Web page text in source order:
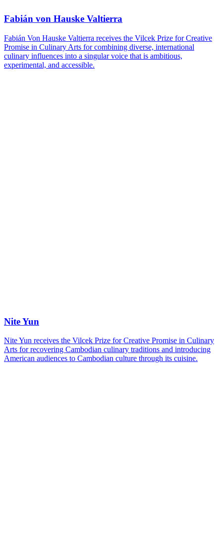
Fabián von Hauske Valtierra
Fabián Von Hauske Valtierra receives the Vilcek Prize for Creative
Promise in Culinary Arts for combining diverse, international
culinary influences into a singular voice that is ambitious,
experimental, and accessible.
Nite Yun
Nite Yun receives the Vilcek Prize for Creative Promise in Culinary
Arts for recovering Cambodian culinary traditions and introducing
American audiences to Cambodian culture through its cuisine.